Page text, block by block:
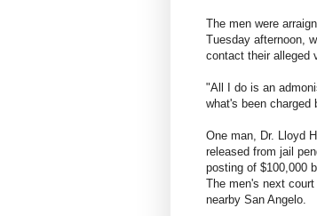
The men were
Tuesday afternoon,
contact their alleged
"All I do is an
what's been charged
One man, Dr. Lloyd
released from jail
posting of $100,000
The men's next
nearby San Angelo.